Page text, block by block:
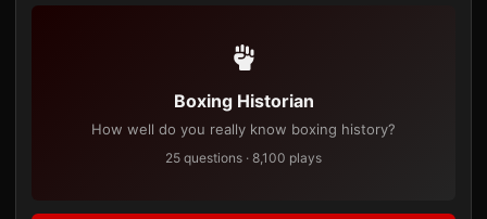
Boxing Historian
How well do you really know boxing history?
25 questions · 8,100 plays